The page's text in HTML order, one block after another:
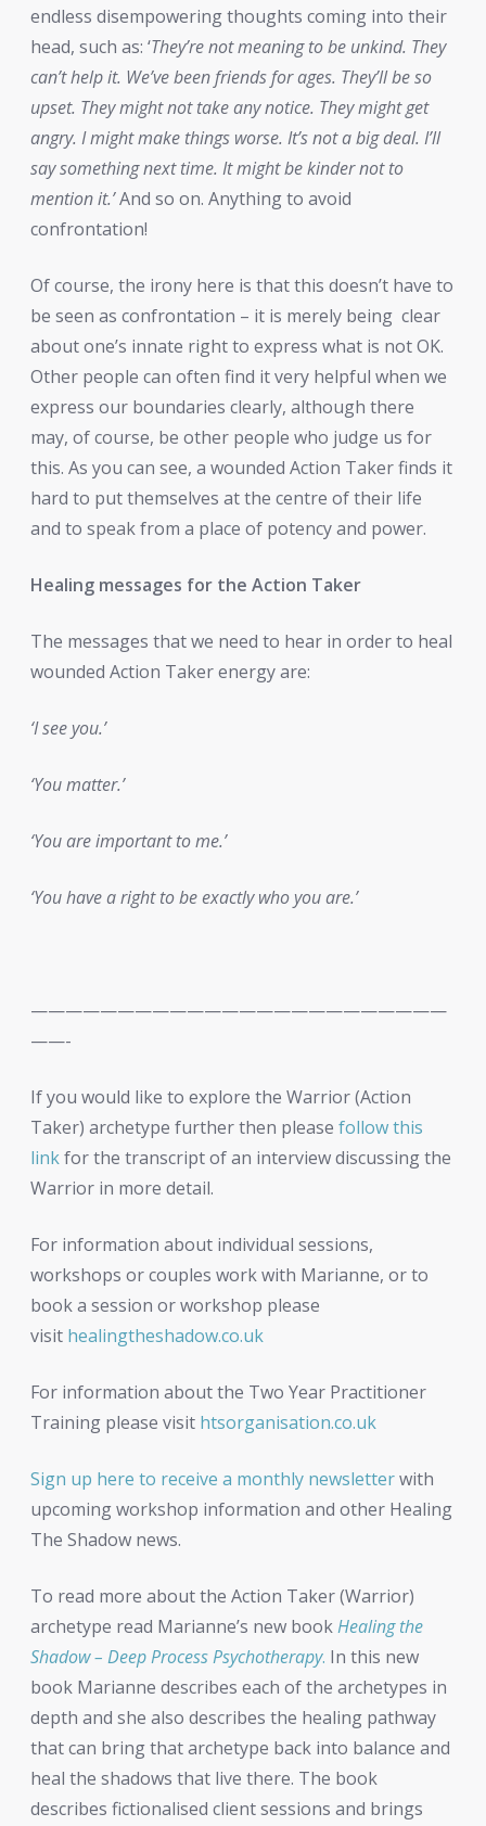
endless disempowering thoughts coming into their
head, such as: ‘They’re not meaning to be unkind. They
can’t help it. We’ve been friends for ages. They’ll be so
upset. They might not take any notice. They might get
angry. I might make things worse. It’s not a big deal. I’ll
say something next time. It might be kinder not to
mention it.’And so on. Anything to avoid
confrontation!
Of course, the irony here is that this doesn’t have to
be seen as confrontation – it is merely being clear
about one’s innate right to express what is not OK.
Other people can often find it very helpful when we
express our boundaries clearly, although there
may, of course, be other people who judge us for
this. As you can see, a wounded Action Taker finds it
hard to put themselves at the centre of their life
and to speak from a place of potency and power.
Healing messages for the Action Taker
The messages that we need to hear in order to heal
wounded Action Taker energy are:
‘I see you.’
‘You matter.’
‘You are important to me.’
‘You have a right to be exactly who you are.’
————————————————————————
——-
If you would like to explore the Warrior (Action
Taker) archetype further then pleasefollow this
linkfor the transcript of an interview discussing the
Warrior in more detail.
For information about individual sessions,
workshops or couples work with Marianne, or to
book a session or workshop please
visit healingtheshadow.co.uk
For information about the Two Year Practitioner
Training please visit htsorganisation.co.uk
Sign up here to receive a monthly newsletterwith
upcoming workshop information and other Healing
The Shadow news.
To read more about the Action Taker (Warrior)
archetype read Marianne’s new bookHealing the
Shadow – Deep Process Psychotherapy. In this new
book Marianne describes each of the archetypes in
depth and she also describes the healing pathway
that can bring that archetype back into balance and
heal the shadows that live there. The book
describes fictionalised client sessions and brings